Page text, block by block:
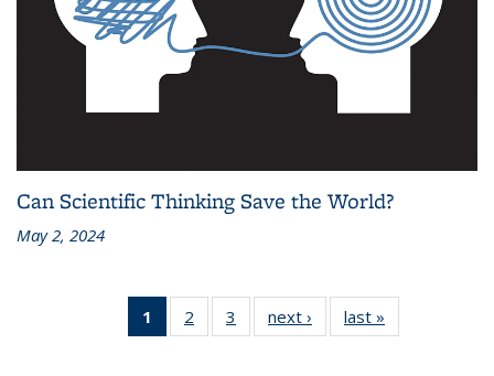
Can Scientific Thinking Save the World?
May 2, 2024
1
of 3 L&S
Bookshelf
2
of 3 L&S
Bookshelf
3
of 3 L&S
Bookshelf
next ›
L&S
Bookshelf
last »
Bookshelf